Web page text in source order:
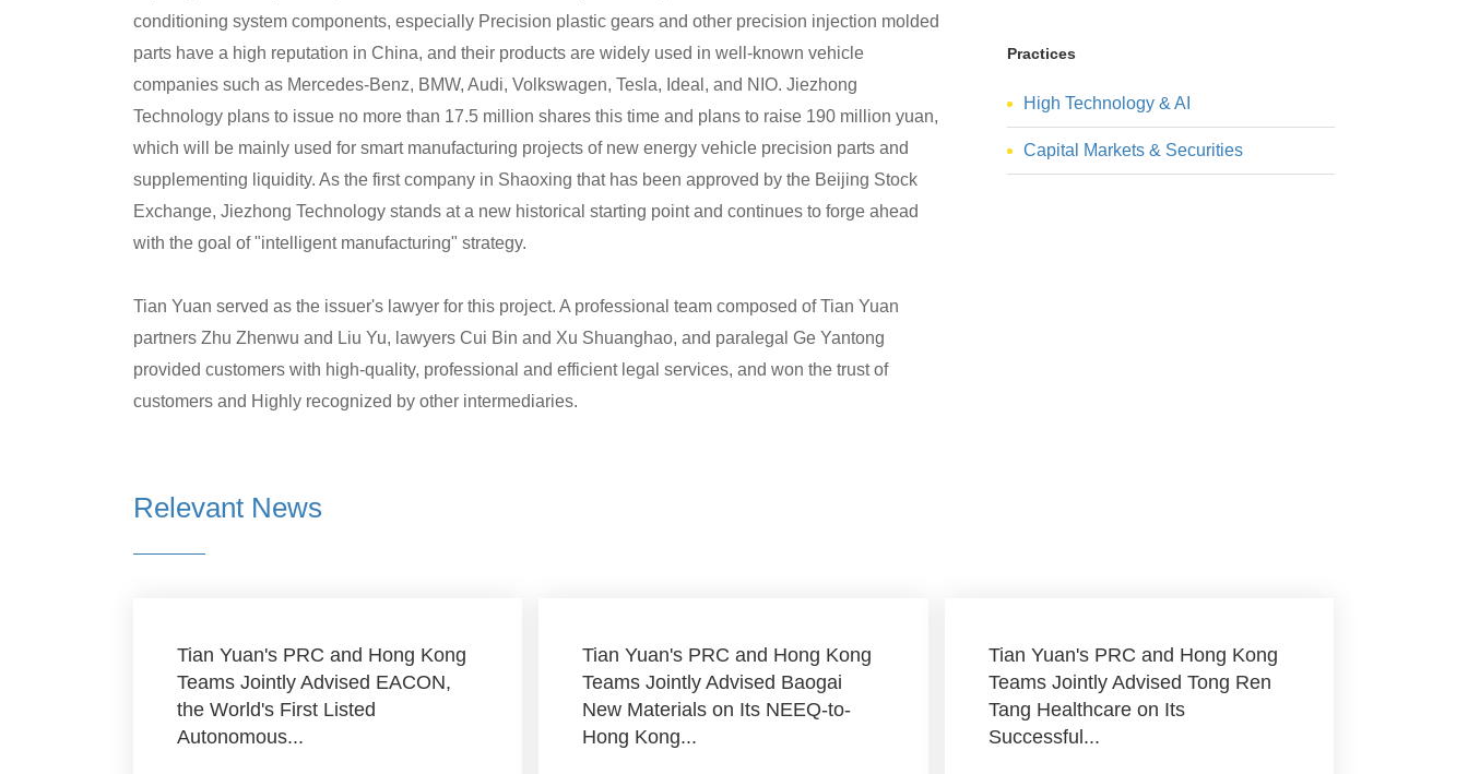
conditioning system components, especially Precision plastic gears and other precision injection molded
parts have a high reputation in China, and their products are widely used in well-known vehicle
companies such as Mercedes-Benz, BMW, Audi, Volkswagen, Tesla, Ideal, and NIO. Jiezhong
Technology plans to issue no more than 17.5 million shares this time and plans to raise 190 million yuan,
which will be mainly used for smart manufacturing projects of new energy vehicle precision parts and
supplementing liquidity. As the first company in Shaoxing that has been approved by the Beijing Stock
Exchange, Jiezhong Technology stands at a new historical starting point and continues to forge ahead
with the goal of "intelligent manufacturing" strategy.
Tian Yuan served as the issuer's lawyer for this project. A professional team composed of Tian Yuan
partners Zhu Zhenwu and Liu Yu, lawyers Cui Bin and Xu Shuanghao, and paralegal Ge Yantong
provided customers with high-quality, professional and efficient legal services, and won the trust of
customers and Highly recognized by other intermediaries.
Practices
High Technology & AI
Capital Markets & Securities
Relevant News
Tian Yuan's PRC and Hong Kong
Teams Jointly Advised EACON,
the World's First Listed
Autonomous...
Tian Yuan's PRC and Hong Kong
Teams Jointly Advised Baogai
New Materials on Its NEEQ-to-
Hong Kong...
Tian Yuan's PRC and Hong Kong
Teams Jointly Advised Tong Ren
Tang Healthcare on Its
Successful...